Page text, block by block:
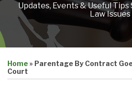
Updates, Events & Useful
Law Issues
Home» Parentage By Contract
Court
this
post
this
post
this
post
this
post